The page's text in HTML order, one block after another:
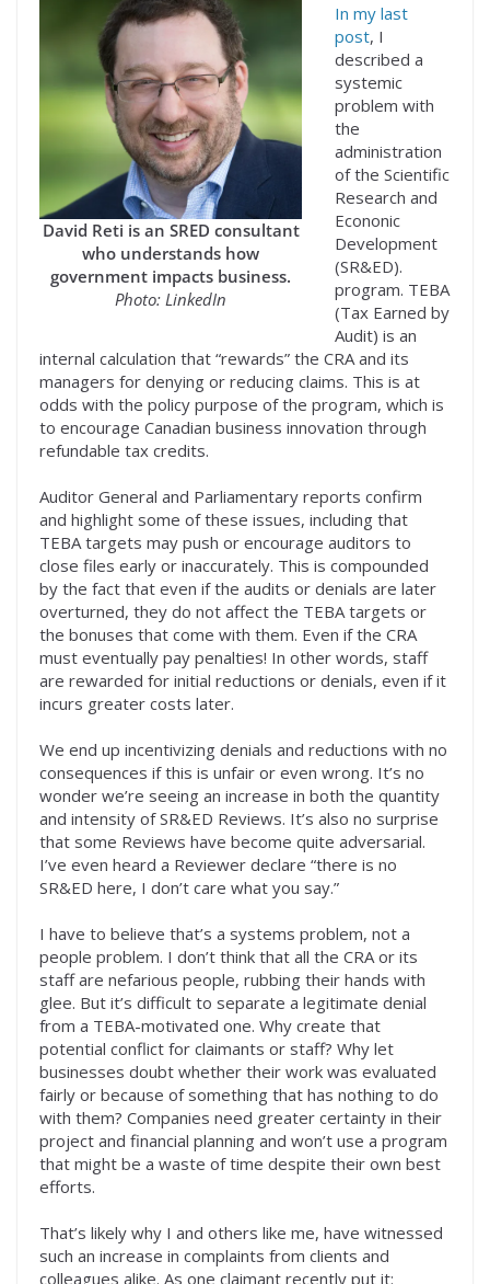
David Reti is an SRED consultant
who understands how
government impacts business.
Photo: LinkedIn
In my last
post, I
described a
systemic
problem with
the
administration
of the Scientific
Research and
Econonic
Development
(SR&ED).
program. TEBA
(Tax Earned by
Audit) is an
internal calculation that “rewards” the CRA and its
managers for denying or reducing claims. This is at
odds with the policy purpose of the program, which is
to encourage Canadian business innovation through
refundable tax credits.
Auditor General and Parliamentary reports confirm
and highlight some of these issues, including that
TEBA targets may push or encourage auditors to
close files early or inaccurately. This is compounded
by the fact that even if the audits or denials are later
overturned, they do not affect the TEBA targets or
the bonuses that come with them. Even if the CRA
must eventually pay penalties! In other words, staff
are rewarded for initial reductions or denials, even if it
incurs greater costs later.
We end up incentivizing denials and reductions with no
consequences if this is unfair or even wrong. It’s no
wonder we’re seeing an increase in both the quantity
and intensity of SR&ED Reviews. It’s also no surprise
that some Reviews have become quite adversarial.
I’ve even heard a Reviewer declare “there is no
SR&ED here, I don’t care what you say.”
I have to believe that’s a systems problem, not a
people problem. I don’t think that all the CRA or its
staff are nefarious people, rubbing their hands with
glee. But it’s difficult to separate a legitimate denial
from a TEBA-motivated one. Why create that
potential conflict for claimants or staff? Why let
businesses doubt whether their work was evaluated
fairly or because of something that has nothing to do
with them? Companies need greater certainty in their
project and financial planning and won’t use a program
that might be a waste of time despite their own best
efforts.
That’s likely why I and others like me, have witnessed
such an increase in complaints from clients and
colleagues alike. As one claimant recently put it: